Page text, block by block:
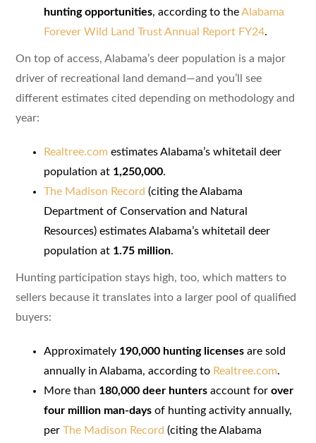
hunting opportunities, according to theAlabama
Forever Wild Land Trust Annual Report FY24.
On top of access, Alabama’s deer population is a major
driver of recreational land demand—and you’ll see
different estimates cited depending on methodology and
year:
Realtree.com estimates Alabama’s whitetail deer
population at 1,250,000.
The Madison Record (citing the Alabama
Department of Conservation and Natural
Resources) estimates Alabama’s whitetail deer
population at 1.75 million.
Hunting participation stays high, too, which matters to
sellers because it translates into a larger pool of qualified
buyers:
Approximately 190,000 hunting licensesare sold
annually in Alabama, according to Realtree.com.
More than 180,000 deer huntersaccount for over
four million man-daysof hunting activity annually,
per The Madison Record (citing the Alabama